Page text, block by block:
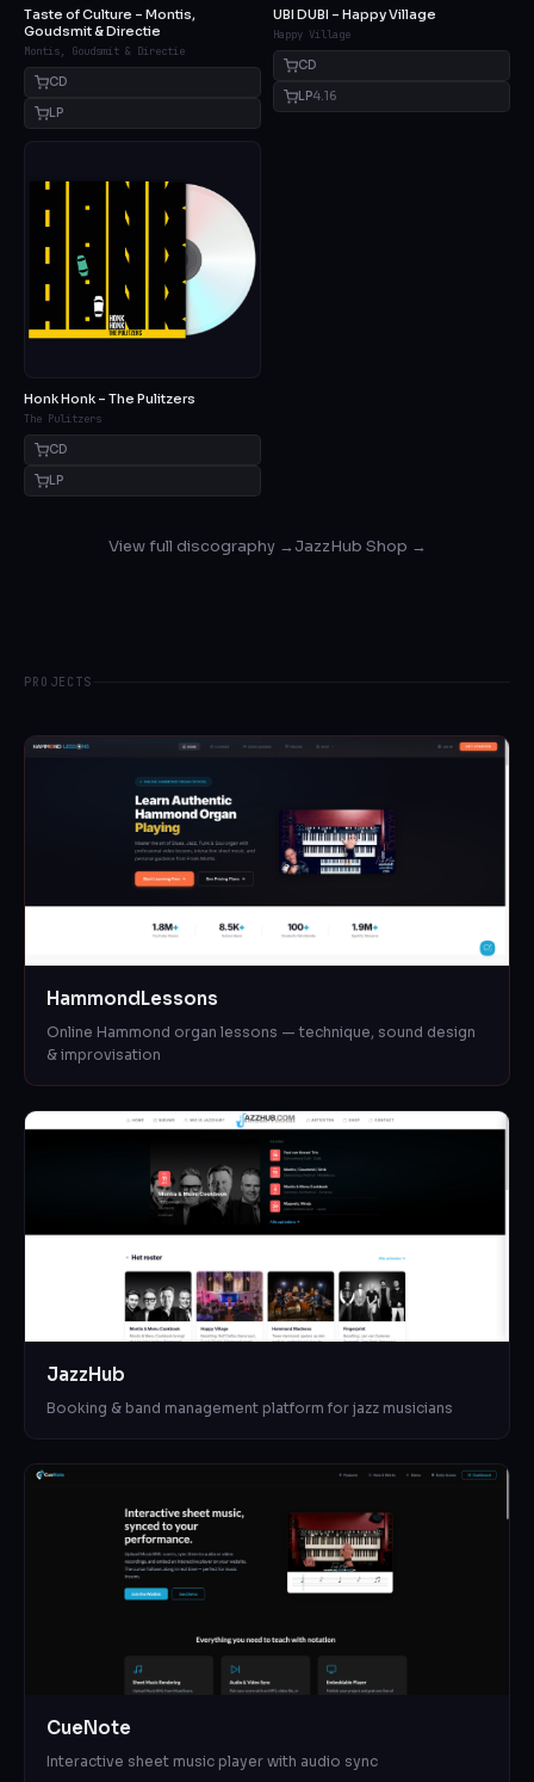
Taste of Culture – Montis,
Goudsmit & Directie
Montis, Goudsmit & Directie
CD
LP
UBI DUBI – Happy Village
Happy Village
CD
LP4.16
Honk Honk – The Pulitzers
The Pulitzers
CD
LP
View full discography → JazzHub Shop →
PROJECTS
HammondLessons
Online Hammond organ lessons — technique, sound design
& improvisation
JazzHub
Booking & band management platform for jazz musicians
CueNote
Interactive sheet music player with audio sync